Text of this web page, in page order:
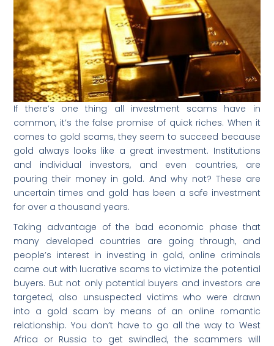
If there’s one thing all investment scams have in
common, it’s the false promise of quick riches. When it
comes to gold scams, they seem to succeed because
gold always looks like a great investment. Institutions
and individual investors, and even countries, are
pouring their money in gold. And why not? These are
uncertain times and gold has been a safe investment
for over a thousand years.
Taking advantage of the bad economic phase that
many developed countries are going through, and
people’s interest in investing in gold, online criminals
came out with lucrative scams to victimize the potential
buyers. But not only potential buyers and investors are
targeted, also unsuspected victims who were drawn
into a gold scam by means of an online romantic
relationship. You don’t have to go all the way to West
Africa or Russia to get swindled, the scammers will